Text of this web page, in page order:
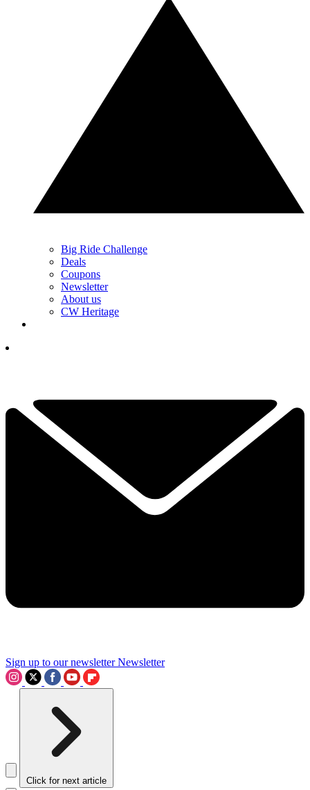
Big Ride Challenge
Deals
Coupons
Newsletter
About us
CW Heritage
Sign up to our newsletter Newsletter
Click for next article